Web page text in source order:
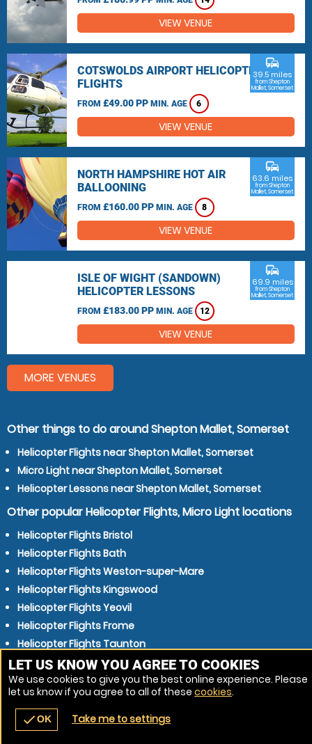
navigate_before place
VIEW VENUE
COTSWOLDS AIRPORT HELICOPTER
FLIGHTS
FROM £49.00 PP MIN. AGE 6
commute
39.5 miles
from Shepton
Mallet, Somerset
VIEW VENUE
NORTH HAMPSHIRE HOT AIR
BALLOONING
FROM £160.00 PP MIN. AGE 8
commute
63.6 miles
from Shepton
Mallet, Somerset
VIEW VENUE
ISLE OF WIGHT (SANDOWN)
HELICOPTER LESSONS
FROM £183.00 PP MIN. AGE 12
commute
69.9 miles
from Shepton
Mallet, Somerset
VIEW VENUE
MORE VENUES
Other things to do around Shepton Mallet, Somerset
Helicopter Flights near Shepton Mallet, Somerset
Micro Light near Shepton Mallet, Somerset
Helicopter Lessons near Shepton Mallet, Somerset
Other popular Helicopter Flights, Micro Light locations
Helicopter Flights Bristol
Helicopter Flights Bath
Helicopter Flights Weston-super-Mare
Helicopter Flights Kingswood
Helicopter Flights Yeovil
Helicopter Flights Frome
Helicopter Flights Taunton
Helicopter Flights Trowbridge
Helicopter Flights Bridgwater
Helicopter Flights Mangotsfield
LET US KNOW YOU AGREE TO COOKIES
We use cookies to give you the best online experience. Please
let us know if you agree to all of these cookies.
checkOK Take me to settings